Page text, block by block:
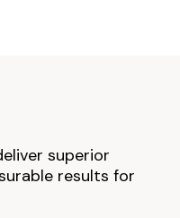
superior
results for